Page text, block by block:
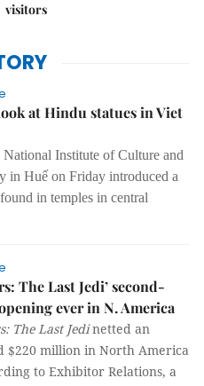
visitors
at Hindu statues in Viet
Institute of Culture and
in Huế on Friday introduced a
in temples in central
The Last Jedi’ second-
ever in N. America
The Last Jedinetted an
$220 million in North America
to Exhibitor Relations, a